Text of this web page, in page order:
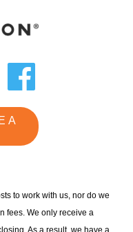
A
to work with us, nor do we
fees. We only receive a
As a result, we have a